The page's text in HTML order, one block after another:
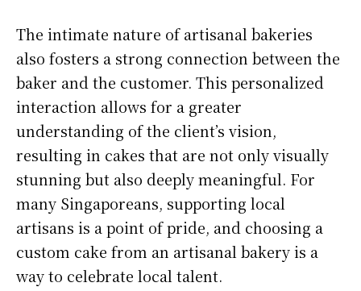
The intimate nature of artisanal bakeries
also fosters a strong connection between the
baker and the customer. This personalized
interaction allows for a greater
understanding of the client’s vision,
resulting in cakes that are not only visually
stunning but also deeply meaningful. For
many Singaporeans, supporting local
artisans is a point of pride, and choosing a
custom cake from an artisanal bakery is a
way to celebrate local talent.